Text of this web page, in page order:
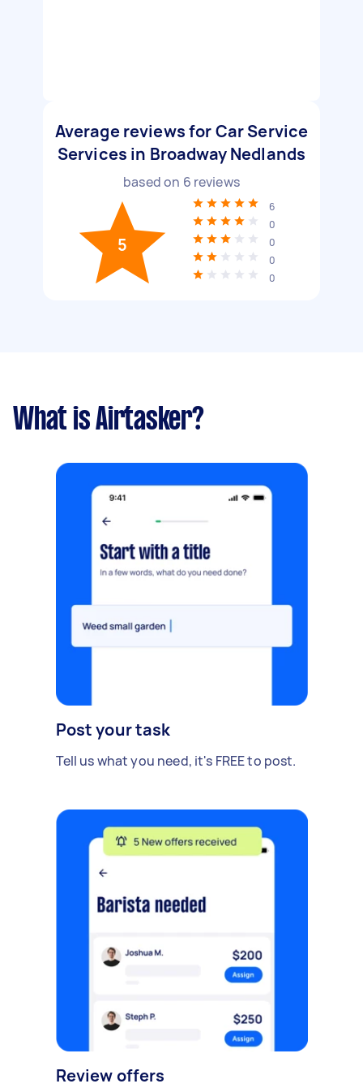
Average reviews for Car Service
Services in Broadway Nedlands
based on 6 reviews
5
6
0
0
0
0
What is Airtasker?
Post your task
Tell us what you need, it's FREE to post.
Review offers